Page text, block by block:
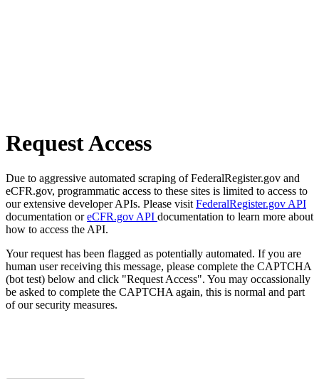
Request Access
Due to aggressive automated scraping of FederalRegister.gov and
eCFR.gov, programmatic access to these sites is limited to access to
our extensive developer APIs. Please visit FederalRegister.gov API
documentation oreCFR.gov API documentation to learn more about
how to access the API.
Your request has been flagged as potentially automated. If you are
human user receiving this message, please complete the CAPTCHA
(bot test) below and click "Request Access". You may occassionally
be asked to complete the CAPTCHA again, this is normal and part
of our security measures.